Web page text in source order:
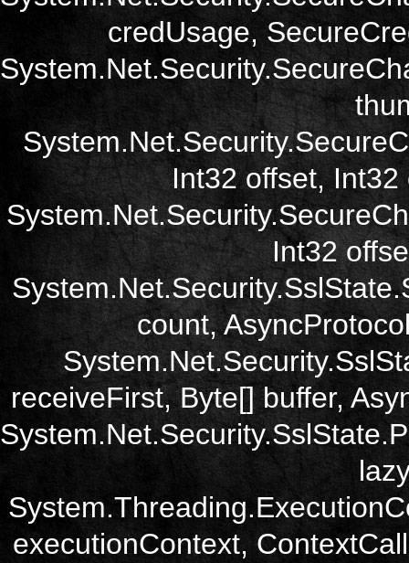
credUsage,
Int32 offset,
Int32
count,
receiveFirst, Byte[] buffer,
executionContext,